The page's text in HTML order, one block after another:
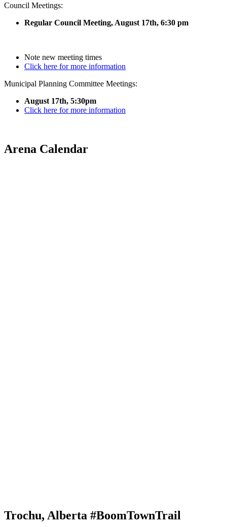
Council Meetings:
Regular Council Meeting, August 17th, 6:30 pm
Note new meeting times
Click here for more information
Municipal Planning Committee Meetings:
August 17th, 5:30pm
Click here for more information
Arena Calendar
Trochu, Alberta #BoomTownTrail